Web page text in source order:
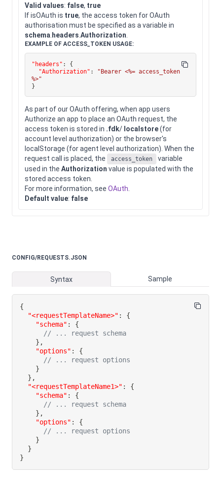
Valid values: false, true
If isOAuth is true, the access token for OAuth
authorisation must be specified as a variable in
schema headers Authorization
EXAMPLE OF ACCESS_TOKEN USAGE:
"headers" :
{
"Authorization" :
"Bearer <%= access_token
%>"
}
As part of our OAuth offering, when app users
Authorize an app to place an OAuth request, the
access token is stored in .fdk/ localstore(for
account level authorization) or the browser's
localStorage (for agent level authorization). When the
request call is placed, the
access_token
variable
used in the Authorization value is populated with the
stored access token.
For more information, see OAuth
Default value: false
CONFIG/REQUESTS.JSON
Syntax Sample
{
"<requestTemplateName>" :
{
"schema" :
{
// ... request schema
} ,
"options" :
{
// ... request options
}
} ,
"<requestTemplateName1>" :
{
"schema" :
{
// ... request schema
} ,
"options" :
{
// ... request options
}
}
}